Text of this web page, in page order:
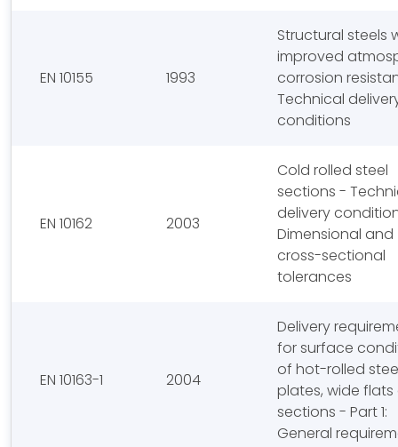
EN 10155 1993
Structural steels
improved
corrosion
Technical
conditions
EN 10162 2003
Cold rolled steel
sections -
delivery
Dimensional and
cross-sectional
tolerances
EN 10163-1 2004
Delivery
for surface
of hot-rolled
plates, wide
sections - Part 1:
General